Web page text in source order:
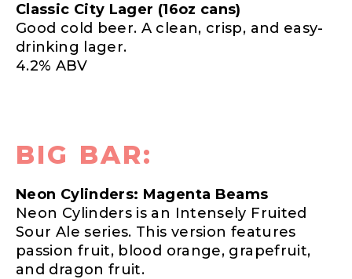
Classic City Lager (16oz cans)
Good cold beer. A clean, crisp, and easy-
drinking lager.
4.2% ABV
BIG BAR:
Neon Cylinders: Magenta Beams
Neon Cylinders is an Intensely Fruited
Sour Ale series. This version features
passion fruit, blood orange, grapefruit,
and dragon fruit.